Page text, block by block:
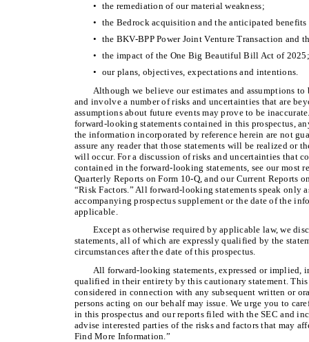
• the remediation of our material weakness;
• the Bedrock acquisition and the anticipated benefits
• the BKV-BPP Power Joint Venture Transaction and
• the impact of the One Big Beautiful Bill Act of
• our plans, objectives, expectations and intentions.
Although we believe our estimates and assumptions
and involve a number of risks and uncertainties that are
assumptions about future events may prove to be
forward-looking statements contained in this prospectus,
the information incorporated by reference herein are not
assure any reader that those statements will be realized or
will occur. For a discussion of risks and uncertainties that
contained in the forward-looking statements, see our most
Quarterly Reports on Form 10-Q, and our Current Reports
“Risk Factors.” All forward-looking statements speak only
accompanying prospectus supplement or the date of the
applicable.
Except as otherwise required by applicable law, we
statements, all of which are expressly qualified by the
circumstances after the date of this prospectus.
All forward-looking statements, expressed or implied,
qualified in their entirety by this cautionary statement.
considered in connection with any subsequent written or
persons acting on our behalf may issue. We urge you to
in this prospectus and our reports filed with the SEC and
advise interested parties of the risks and factors that may
Find More Information.”